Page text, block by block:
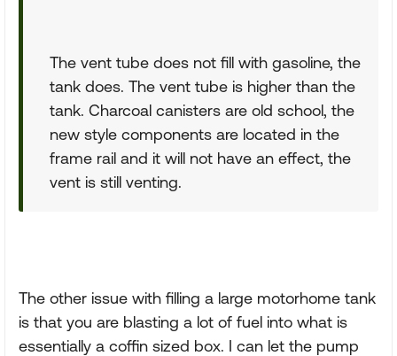
The vent tube does not fill with gasoline, the
tank does. The vent tube is higher than the
tank. Charcoal canisters are old school, the
new style components are located in the
frame rail and it will not have an effect, the
vent is still venting.
The other issue with filling a large motorhome tank
is that you are blasting a lot of fuel into what is
essentially a coffin sized box. I can let the pump